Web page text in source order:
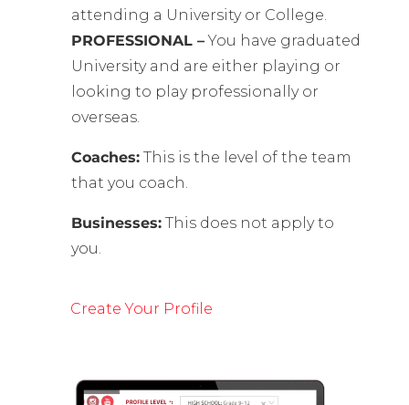
attending a University or College.
PROFESSIONAL –You have graduated
University and are either playing or
looking to play professionally or
overseas.
Coaches: This is the level of the team
that you coach.
Businesses: This does not apply to
you.
Create Your Profile